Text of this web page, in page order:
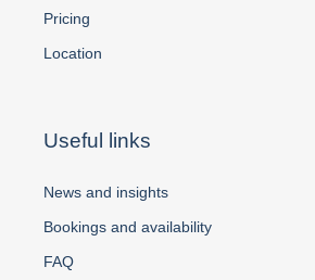
Pricing
Location
Useful links
News and insights
Bookings and availability
FAQ